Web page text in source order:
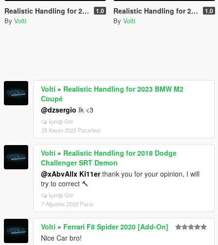
Realistic Handling for 2018 McLaren 720S 1.0
By Volti
Realistic Handling for 2020 Mercedes Benz GLE 53 Coupe 1.0
By Volti
Volti » Realistic Handling for 2023 BMW M2
Coupé
@dzsergio Ik <3
İçeriği Gör
28 Kasım 2022 Pazartesi
Volti » Realistic Handling for 2018 Dodge
Challenger SRT Demon
@xAbvAllx Ki11erthank you for your opinion, I will
try to correct 🔨
İçeriği Gör
7 Ağustos 2022 Pazar
Volti » Ferrari F8 Spider 2020 [Add-On]
Nice Car bro!